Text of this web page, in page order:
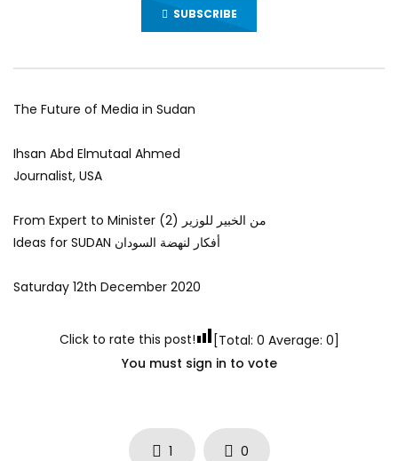
SUBSCRIBE
The Future of Media in Sudan
Ihsan Abd Elmutaal Ahmed
Journalist, USA
From Expert to Minister (2) من الخبير للوزير
Ideas for SUDAN أفكار لنهضة السودان
Saturday 12th December 2020
Click to rate this post! [Total: 0 Average: 0]
You must sign in to vote
1 0